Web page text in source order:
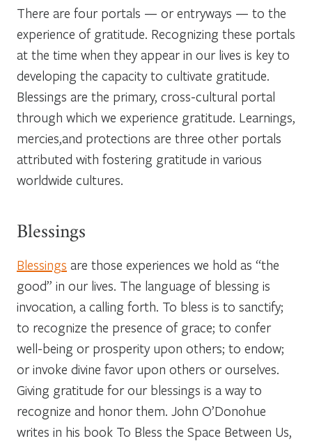
There are four portals — or entryways — to the
experience of gratitude. Recognizing these portals
at the time when they appear in our lives is key to
developing the capacity to cultivate gratitude.
Blessings are the primary, cross-cultural portal
through which we experience gratitude. Learnings,
mercies,and protections are three other portals
attributed with fostering gratitude in various
worldwide cultures.
Blessings
Blessings are those experiences we hold as “the
good” in our lives. The language of blessing is
invocation, a calling forth. To bless is to sanctify;
to recognize the presence of grace; to confer
well-being or prosperity upon others; to endow;
or invoke divine favor upon others or ourselves.
Giving gratitude for our blessings is a way to
recognize and honor them. John O’Donohue
writes in his book To Bless the Space Between Us,